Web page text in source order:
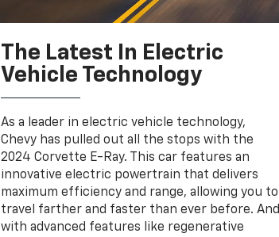
The Latest In Electric
Vehicle Technology
As a leader in electric vehicle technology,
Chevy has pulled out all the stops with the
2024 Corvette E-Ray. This car features an
innovative electric powertrain that delivers
maximum efficiency and range, allowing you to
travel farther and faster than ever before. And
with advanced features like regenerative